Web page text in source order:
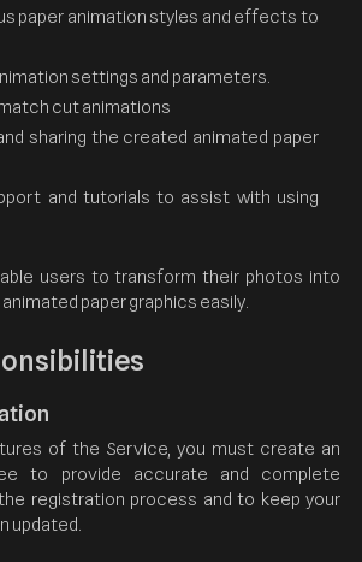
paper animation styles and effects to
settings and parameters.
cut animations
sharing the created animated paper
and tutorials to assist with using
users to transform their photos into
paper graphics easily.
of the Service, you must create an
to provide accurate and complete
registration process and to keep your
updated.